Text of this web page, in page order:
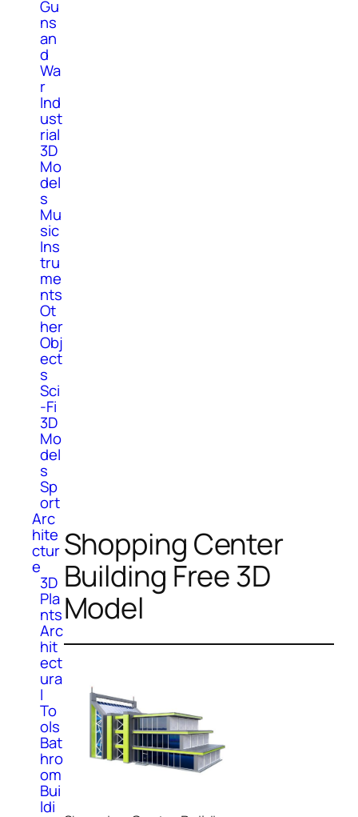
Gu
ns
an
d
Wa
r
Ind
ust
rial
3D
Mo
del
s
Mu
sic
Ins
tru
me
nts
Ot
her
Obj
ect
s
Sci
-Fi
3D
Mo
del
s
Sp
ort
Arc
hite
ctur
e
3D
Pla
nts
Arc
hit
ect
ura
l
To
ols
Bat
hro
om
Bui
ldi
Shopping Center
Building Free 3D
Model